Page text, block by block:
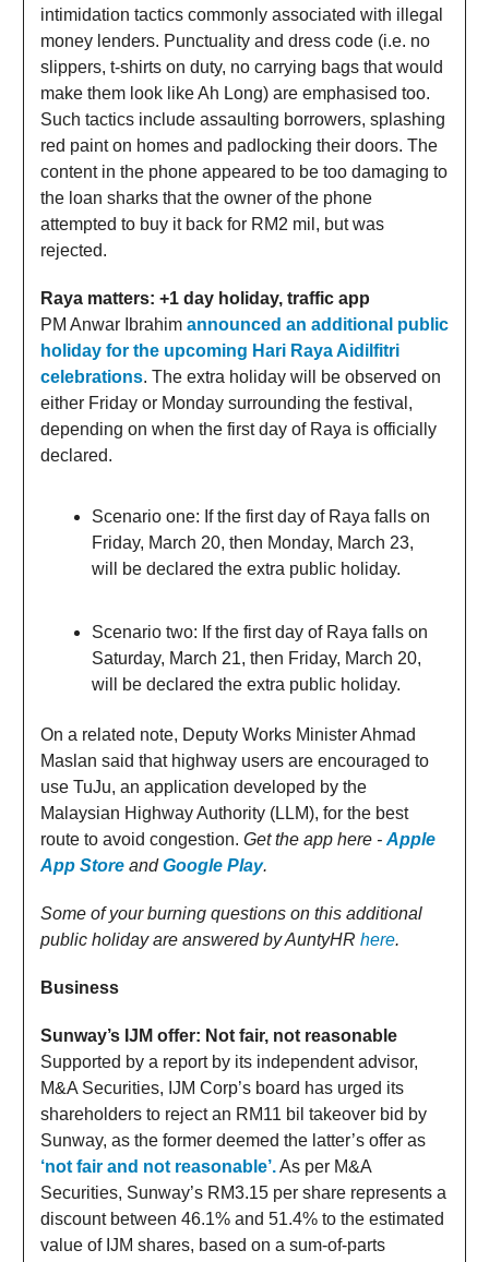
intimidation tactics commonly associated with illegal
money lenders. Punctuality and dress code (i.e. no
slippers, t-shirts on duty, no carrying bags that would
make them look like Ah Long) are emphasised too.
Such tactics include assaulting borrowers, splashing
red paint on homes and padlocking their doors. The
content in the phone appeared to be too damaging to
the loan sharks that the owner of the phone
attempted to buy it back for RM2 mil, but was
rejected.
Raya matters: +1 day holiday, traffic app
PM Anwar Ibrahim announced an additional public
holiday for the upcoming Hari Raya Aidilfitri
celebrations. The extra holiday will be observed on
either Friday or Monday surrounding the festival,
depending on when the first day of Raya is officially
declared.
Scenario one: If the first day of Raya falls on
Friday, March 20, then Monday, March 23,
will be declared the extra public holiday.
Scenario two: If the first day of Raya falls on
Saturday, March 21, then Friday, March 20,
will be declared the extra public holiday.
On a related note, Deputy Works Minister Ahmad
Maslan said that highway users are encouraged to
use TuJu, an application developed by the
Malaysian Highway Authority (LLM), for the best
route to avoid congestion. Get the app here - Apple
App Store andGoogle Play.
Some of your burning questions on this additional
public holiday are answered by AuntyHR here.
Business
Sunway’s IJM offer: Not fair, not reasonable
Supported by a report by its independent advisor,
M&A Securities, IJM Corp’s board has urged its
shareholders to reject an RM11 bil takeover bid by
Sunway, as the former deemed the latter’s offer as
‘not fair and not reasonable’.As per M&A
Securities, Sunway’s RM3.15 per share represents a
discount between 46.1% and 51.4% to the estimated
value of IJM shares, based on a sum-of-parts